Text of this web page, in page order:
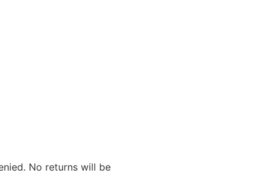
No returns will be